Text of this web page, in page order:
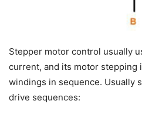
Stepper motor control usually
current, and its motor stepping
windings in sequence. Usually
drive sequences: